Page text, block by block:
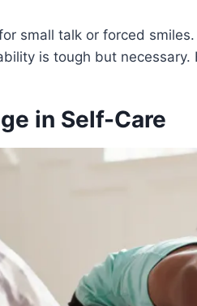
small talk or forced
is tough but necessary.
in Self-Care